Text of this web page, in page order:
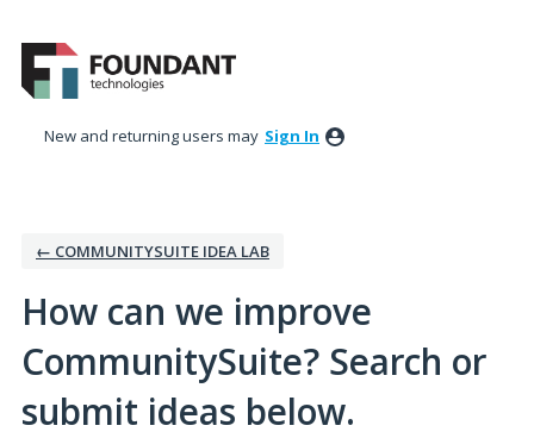
to
content
New and returning users may Sign In
← COMMUNITYSUITE IDEA LAB
How can we improve
CommunitySuite? Search or
submit ideas below.